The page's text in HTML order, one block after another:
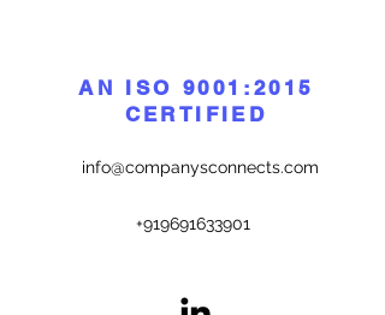
AN ISO 9001:2015
CERTIFIED
info@companysconnects.com
+919691633901